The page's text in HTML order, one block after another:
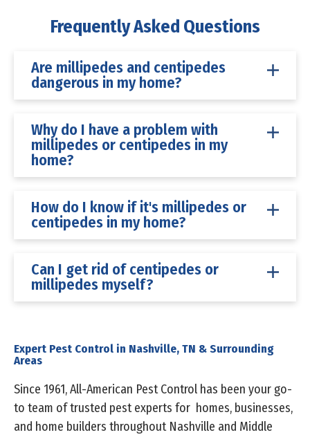
Frequently Asked Questions
Are millipedes and centipedes
dangerous in my home?
Why do I have a problem with
millipedes or centipedes in my
home?
How do I know if it's millipedes or
centipedes in my home?
Can I get rid of centipedes or
millipedes myself?
Expert Pest Control in Nashville, TN & Surrounding
Areas
Since 1961, All-American Pest Control has been your go-
to team of trusted pest experts for homes, businesses,
and home builders throughout Nashville and Middle